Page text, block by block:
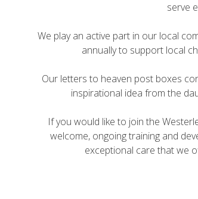
serve
We play an active part in our local
annually to support local
Our letters to heaven post boxes
inspirational idea from the
If you would like to join the
welcome, ongoing training and
exceptional care that we